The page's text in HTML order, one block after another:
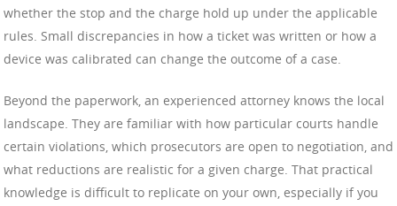
whether the stop and the charge hold up under the applicable
rules. Small discrepancies in how a ticket was written or how a
device was calibrated can change the outcome of a case.
Beyond the paperwork, an experienced attorney knows the local
landscape. They are familiar with how particular courts handle
certain violations, which prosecutors are open to negotiation, and
what reductions are realistic for a given charge. That practical
knowledge is difficult to replicate on your own, especially if you